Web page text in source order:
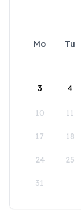
Mo Tu
3 4
10 11
17 18
24 25
31